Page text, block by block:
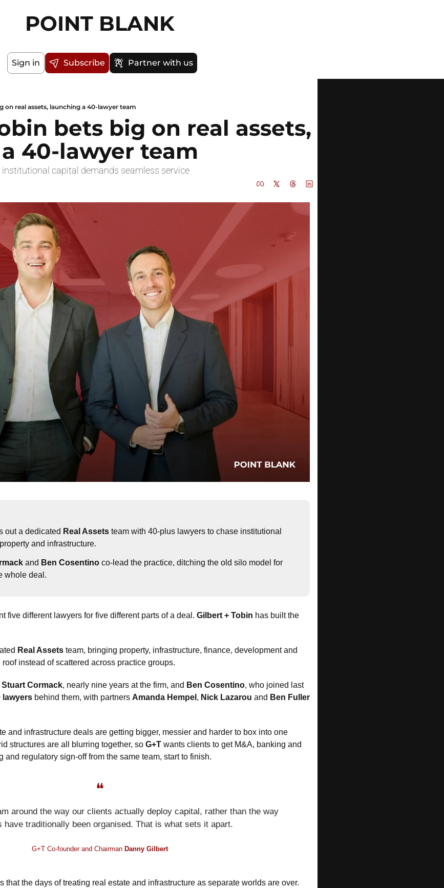
POINT BLANK
Sign in Subscribe Partner with us
on real assets, launching a 40-lawyer team
bets big on real assets,
40-lawyer team
capital demands seamless service
out a dedicated Real Assets team with 40-plus lawyers to chase institutional
and infrastructure.
and Ben Cosentino co-lead the practice, ditching the old silo model for
whole deal.
five different lawyers for five different parts of a deal. Gilbert + Tobin has built the
Real Assets team, bringing property, infrastructure, finance, development and
instead of scattered across practice groups.
Stuart Cormack, nearly nine years at the firm, and Ben Cosentino, who joined last
lawyers behind them, with partners Amanda Hempel , Nick Lazarou and Ben Fuller
and infrastructure deals are getting bigger, messier and harder to box into one
structures are all blurring together, so G+T wants clients to get M&A, banking and
regulatory sign-off from the same team, start to finish.
❝
around the way our clients actually deploy capital, rather than the way
have traditionally been organised. That is what sets it apart.
G+T Co-founder and Chairman Danny Gilbert
that the days of treating real estate and infrastructure as separate worlds are over.